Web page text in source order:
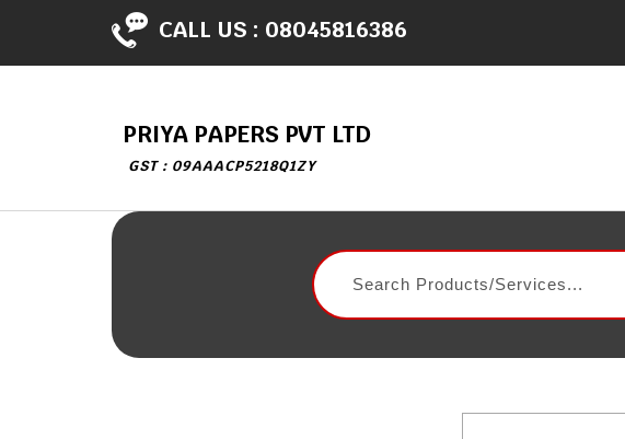
CALL US : 08045816386
PRIYA PAPERS PVT LTD
GST : 09AAACP5218Q1ZY